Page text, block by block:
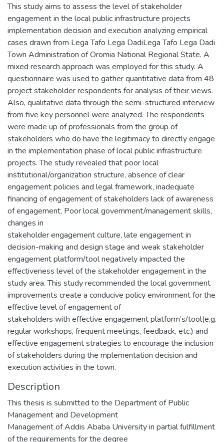
This study aims to assess the level of stakeholder
engagement in the local public infrastructure projects
implementation decision and execution analyzing empirical
cases drawn from Lega Tafo Lega DadiLega Tafo Lega Dadi
Town Administration of Oromia National Regional State. A
mixed research approach was employed for this study. A
questionnaire was used to gather quantitative data from 48
project stakeholder respondents for analysis of their views.
Also, qualitative data through the semi-structured interview
from five key personnel were analyzed. The respondents
were made up of professionals from the group of
stakeholders who do have the legitimacy to directly engage
in the implementation phase of local public infrastructure
projects. The study revealed that poor local
institutional/organization structure, absence of clear
engagement policies and legal framework, inadequate
financing of engagement of stakeholders lack of awareness
of engagement, Poor local government/management skills,
changes in
stakeholder engagement culture, late engagement in
decision-making and design stage and weak stakeholder
engagement platform/tool negatively impacted the
effectiveness level of the stakeholder engagement in the
study area. This study recommended the local government
improvements create a conducive policy environment for the
effective level of engagement of
stakeholders with effective engagement platform’s/tool(e.g.
regular workshops, frequent meetings, feedback, etc.) and
effective engagement strategies to encourage the inclusion
of stakeholders during the mplementation decision and
execution activities in the town.
Description
This thesis is submitted to the Department of Public
Management and Development
Management of Addis Ababa University in partial fulfillment
of the requirements for the degree